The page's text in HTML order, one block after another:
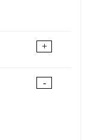
+
-